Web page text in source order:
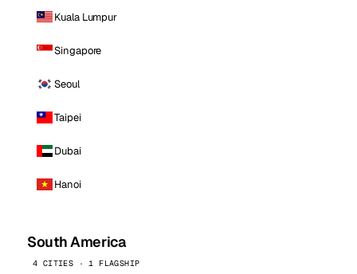
Kuala Lumpur
Singapore
Seoul
Taipei
Dubai
Hanoi
South America
4 CITIES · 1 FLAGSHIP